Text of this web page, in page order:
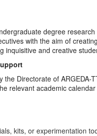
degree
with the aim of
inquisitive and creative
Directorate of
relevant academic calendar
kits, or experimentation